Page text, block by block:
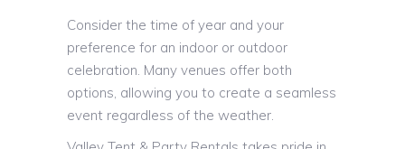
Consider the time of year and your
preference for an indoor or outdoor
celebration. Many venues offer both
options, allowing you to create a seamless
event regardless of the weather.